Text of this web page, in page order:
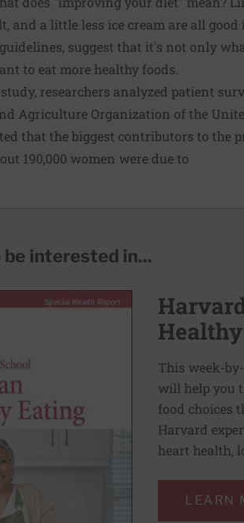
and a little less ice cream are all
suggest that it's not only
to eat more healthy foods.
researchers analyzed patient
Agriculture Organization of the
that the biggest contributors to the
190,000 women were due to
be interested in...
This week-
will help you
food choices
Harvard
heart health,
LEARN